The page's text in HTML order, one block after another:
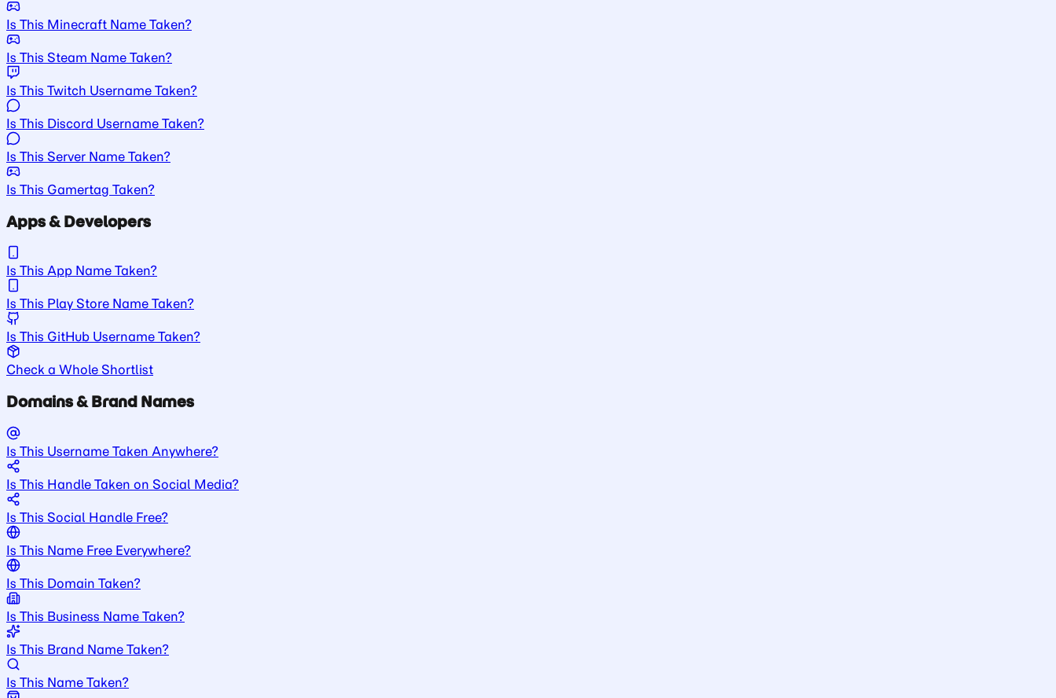
Is This Minecraft Name Taken?
Is This Steam Name Taken?
Is This Twitch Username Taken?
Is This Discord Username Taken?
Is This Server Name Taken?
Is This Gamertag Taken?
Apps & Developers
Is This App Name Taken?
Is This Play Store Name Taken?
Is This GitHub Username Taken?
Check a Whole Shortlist
Domains & Brand Names
Is This Username Taken Anywhere?
Is This Handle Taken on Social Media?
Is This Social Handle Free?
Is This Name Free Everywhere?
Is This Domain Taken?
Is This Business Name Taken?
Is This Brand Name Taken?
Is This Name Taken?